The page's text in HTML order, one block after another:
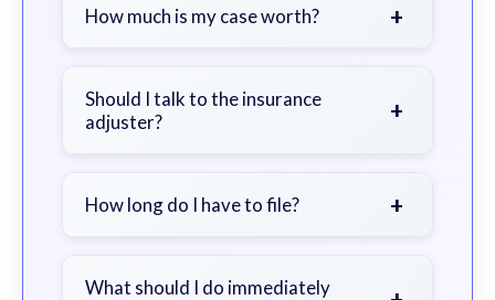
How much is my case worth? +
severity of your injuries, medical
bills, time off work, and insurance
Should I talk to the insurance
adjuster?
+
a lawyer first to avoid statements
How long do I have to file? +
exceptions. Consult for specific
What should I do immediately